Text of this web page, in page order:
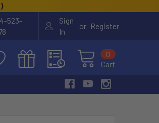
)
523-
Sign
In
or Register
Cart
0